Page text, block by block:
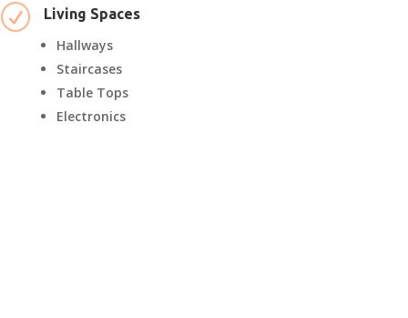
R Living Spaces
Hallways
Staircases
Table Tops
Electronics